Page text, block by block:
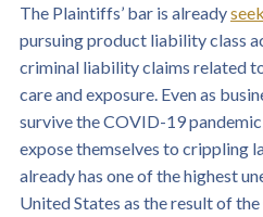
The Plaintiffs’ bar is already
pursuing product liability class
criminal liability claims related
care and exposure. Even as
survive the COVID-19
expose themselves to crippling
already has one of the highest
United States as the result of